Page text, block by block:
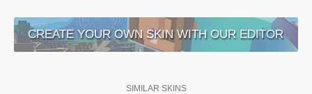
CREATE YOUR OWN SKIN WITH OUR EDITOR
SIMILAR SKINS